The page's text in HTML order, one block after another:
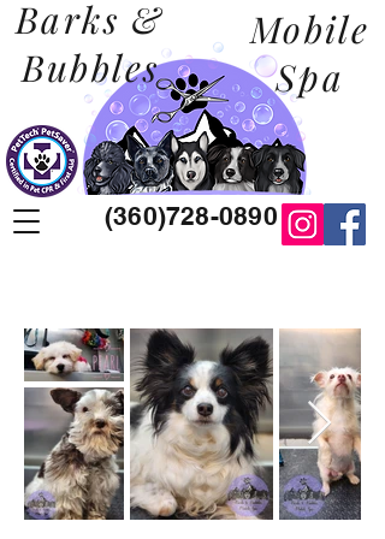
Barks &
Bubbles
Mobile
Spa
(360)728-0890